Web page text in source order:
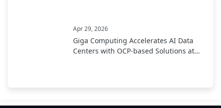
Apr 29, 2026
Giga Computing Accelerates AI Data
Centers with OCP-based Solutions at